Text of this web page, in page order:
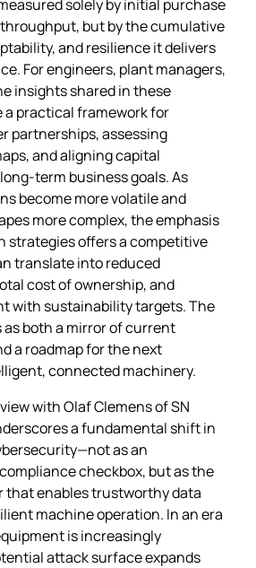
solely by initial purchase
but by the cumulative
and resilience it delivers
For engineers, plant managers,
insights shared in these
a practical framework for
partnerships, assessing
and aligning capital
business goals. As
become more volatile and
more complex, the emphasis
strategies offers a competitive
translate into reduced
cost of ownership, and
with sustainability targets. The
as both a mirror of current
a roadmap for the next
connected machinery.
with Olaf Clemens of SN
a fundamental shift in
as an
checkbox, but as the
that enables trustworthy data
machine operation. In an era
is increasingly
attack surface expands